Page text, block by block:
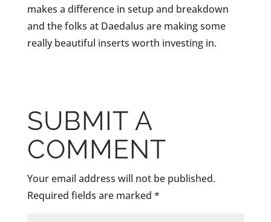
makes a difference in setup and breakdown
and the folks at Daedalus are making some
really beautiful inserts worth investing in.
SUBMIT A
COMMENT
Your email address will not be published.
Required fields are marked *